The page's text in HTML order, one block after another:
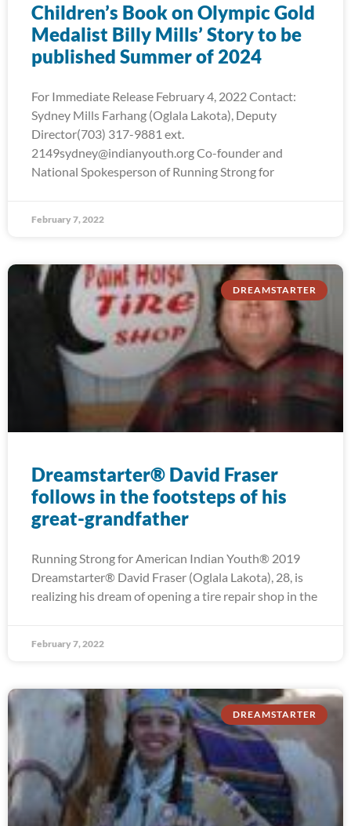
Children’s Book on Olympic Gold
Medalist Billy Mills’ Story to be
published Summer of 2024
For Immediate Release February 4, 2022 Contact:
Sydney Mills Farhang (Oglala Lakota), Deputy
Director(703) 317-9881 ext.
2149sydney@indianyouth.org Co-founder and
National Spokesperson of Running Strong for
February 7, 2022
DREAMSTARTER
Dreamstarter® David Fraser
follows in the footsteps of his
great-grandfather
Running Strong for American Indian Youth® 2019
Dreamstarter® David Fraser (Oglala Lakota), 28, is
realizing his dream of opening a tire repair shop in the
February 7, 2022
DREAMSTARTER